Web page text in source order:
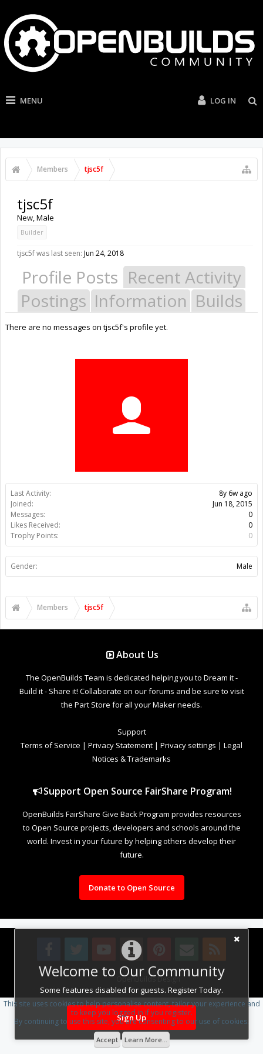
MENU LOG IN
Members tjsc5f
Welcome to Our Community
Some features disabled for guests. Register Today.
Sign Up
Last Activity:
8y 6w ago
Joined:
Jun 18, 2015
Messages:
0
Likes Received:
0
Trophy Points:
0
Gender: Male
tjsc5f
New, Male
Builder
tjsc5f was last seen: Jun 24, 2018
Profile Posts Recent Activity
Postings Information Builds
There are no messages on tjsc5f's profile yet.
Members tjsc5f
About Us
The OpenBuilds Team is dedicated helping you to Dream it -
Build it - Share it! Collaborate on our forums and be sure to visit
the Part Store for all your Maker needs.
Support
Terms of Service | Privacy Statement | Privacy settings | Legal
Notices & Trademarks
Support Open Source FairShare Program!
OpenBuilds FairShare Give Back Program provides resources
to Open Source projects, developers and schools around the
world. Invest in your future by helping others develop their
future.
Donate to Open Source
Design By OpenBuilds Design.
This site uses cookies to help personalise content, tailor your experience and
to keep you logged in if you register.
By continuing to use this site, you are consenting to our use of cookies.
Accept Learn More...